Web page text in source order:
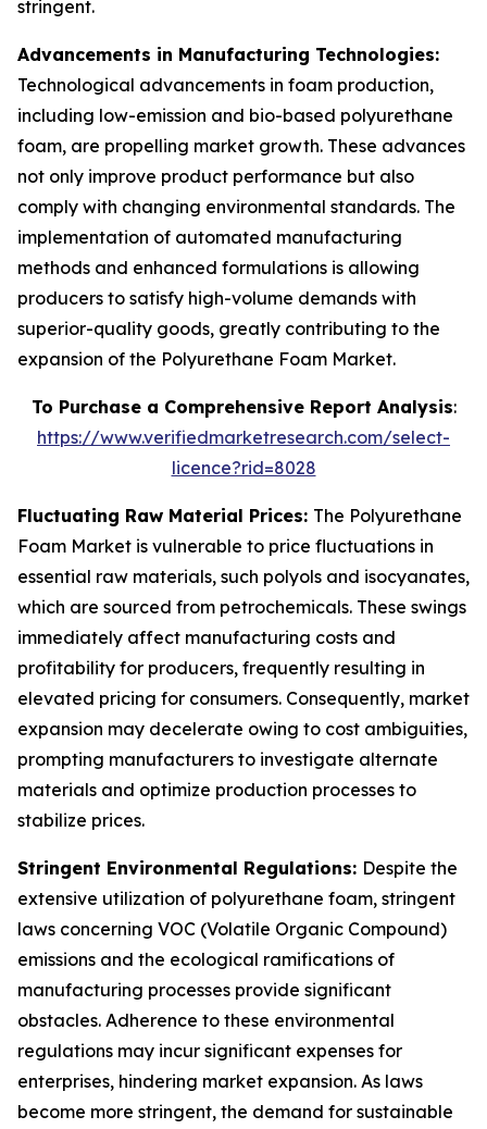
stringent.
Advancements in Manufacturing Technologies:
Technological advancements in foam production,
including low-emission and bio-based polyurethane
foam, are propelling market growth. These advances
not only improve product performance but also
comply with changing environmental standards. The
implementation of automated manufacturing
methods and enhanced formulations is allowing
producers to satisfy high-volume demands with
superior-quality goods, greatly contributing to the
expansion of the Polyurethane Foam Market.
To Purchase a Comprehensive Report Analysis:
https://www.verifiedmarketresearch.com/select-
licence?rid=8028
Fluctuating Raw Material Prices: The Polyurethane
Foam Market is vulnerable to price fluctuations in
essential raw materials, such polyols and isocyanates,
which are sourced from petrochemicals. These swings
immediately affect manufacturing costs and
profitability for producers, frequently resulting in
elevated pricing for consumers. Consequently, market
expansion may decelerate owing to cost ambiguities,
prompting manufacturers to investigate alternate
materials and optimize production processes to
stabilize prices.
Stringent Environmental Regulations: Despite the
extensive utilization of polyurethane foam, stringent
laws concerning VOC (Volatile Organic Compound)
emissions and the ecological ramifications of
manufacturing processes provide significant
obstacles. Adherence to these environmental
regulations may incur significant expenses for
enterprises, hindering market expansion. As laws
become more stringent, the demand for sustainable